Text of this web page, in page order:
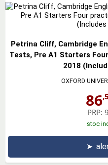
Petrina Cliff, Cambridge
Tests, Pre A1 Starters
2018
OXFORD
86
PRP:
stoc
➤